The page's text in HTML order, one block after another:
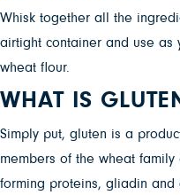
Whisk together all the
airtight container and use as
wheat flour.
WHAT IS
Simply put, gluten is a
members of the wheat
forming proteins, gliadin and